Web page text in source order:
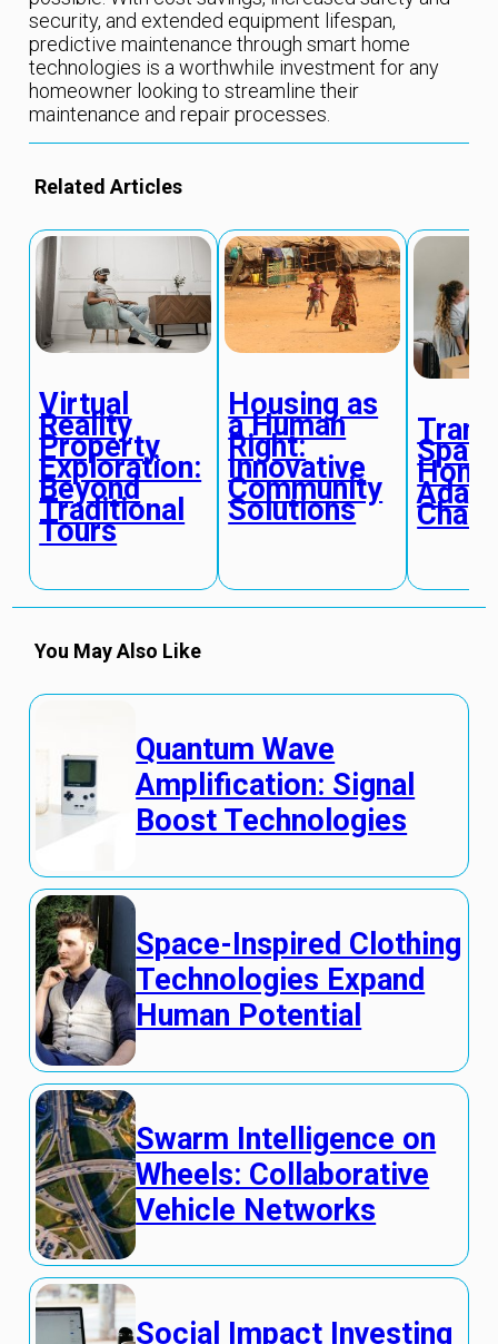
security, and extended equipment lifespan,
predictive maintenance through smart home
technologies is a worthwhile investment for any
homeowner looking to streamline their
maintenance and repair processes.
Related Articles
Virtual
Reality
Property
Exploration:
Beyond
Traditional
Tours
Housing as
a Human
Right:
Innovative
Community
Solutions
You May Also Like
Quantum Wave
Amplification: Signal
Boost Technologies
Space-Inspired Clothing
Technologies Expand
Human Potential
Swarm Intelligence on
Wheels: Collaborative
Vehicle Networks
Social Impact Investing